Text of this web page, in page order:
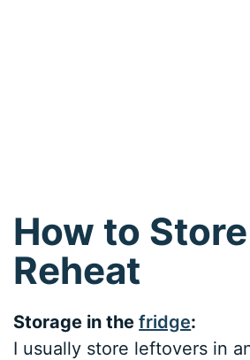
How to
Reheat
Storage in thefridge:
I usually store leftovers in